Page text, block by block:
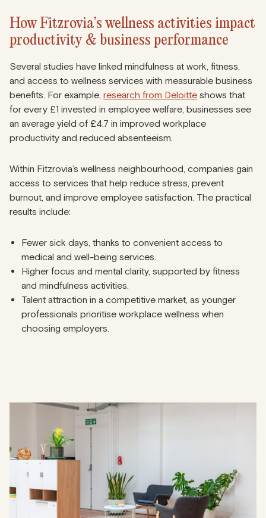
How Fitzrovia’s wellness activities impact
productivity & business performance
Several studies have linked mindfulness at work, fitness,
and access to wellness services with measurable business
benefits. For example, research from Deloitte shows that
for every £1 invested in employee welfare, businesses see
an average yield of £4.7 in improved workplace
productivity and reduced absenteeism.
Within Fitzrovia’s wellness neighbourhood, companies gain
access to services that help reduce stress, prevent
burnout, and improve employee satisfaction. The practical
results include:
Fewer sick days, thanks to convenient access to
medical and well-being services.
Higher focus and mental clarity, supported by fitness
and mindfulness activities.
Talent attraction in a competitive market, as younger
professionals prioritise workplace wellness when
choosing employers.